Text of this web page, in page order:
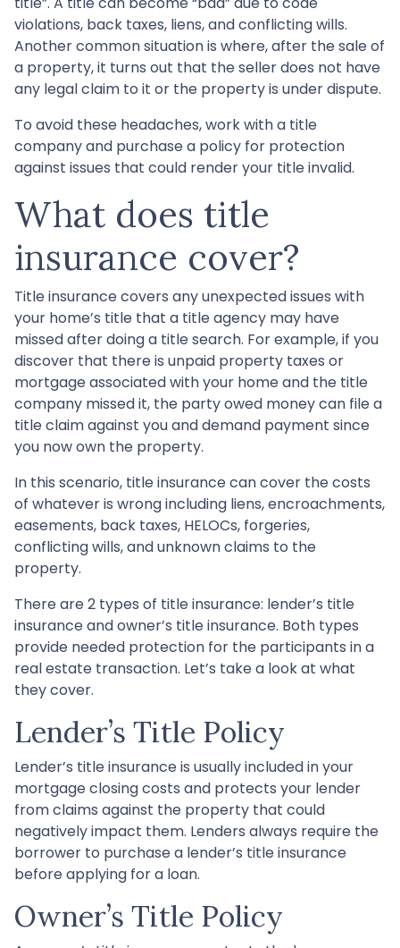
violations, back taxes, liens, and conflicting wills.
Another common situation is where, after the sale of
a property, it turns out that the seller does not have
any legal claim to it or the property is under dispute.
To avoid these headaches, work with a title
company and purchase a policy for protection
against issues that could render your title invalid.
What does title
insurance cover?
Title insurance covers any unexpected issues with
your home’s title that a title agency may have
missed after doing a title search. For example, if you
discover that there is unpaid property taxes or
mortgage associated with your home and the title
company missed it, the party owed money can file a
title claim against you and demand payment since
you now own the property.
In this scenario, title insurance can cover the costs
of whatever is wrong including liens, encroachments,
easements, back taxes, HELOCs, forgeries,
conflicting wills, and unknown claims to the
property.
There are 2 types of title insurance: lender’s title
insurance and owner’s title insurance. Both types
provide needed protection for the participants in a
real estate transaction. Let’s take a look at what
they cover.
Lender’s Title Policy
Lender’s title insurance is usually included in your
mortgage closing costs and protects your lender
from claims against the property that could
negatively impact them. Lenders always require the
borrower to purchase a lender’s title insurance
before applying for a loan.
Owner’s Title Policy